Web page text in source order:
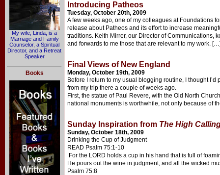
My wife, Linda, is a
Marriage and Family
Counselor, a Spiritual
Director, and a Retreat
Speaker
Books
Introducing Patheos
Tuesday, October 20th, 2009
A few weeks ago, one of my colleagues at Foundations
release about Patheos and its effort to increase
traditions. Keith Mirrer, our Director of Communications,
and forwards to me those that are relevant to my work.
Final Views of New England
Monday, October 19th, 2009
Before I return to my usual blogging routine, I thought
from my trip there a couple of weeks ago.
First, the statue of Paul Revere, with the Old North
national monuments is worthwhile, not only because of
Sunday Inspiration from The High
Sunday, October 18th, 2009
Drinking the Cup of Judgment
READ Psalm 75:1-10
For the LORD holds a cup in his hand that is full of
He pours out the wine in judgment, and all the wicked
Psalm 75:8